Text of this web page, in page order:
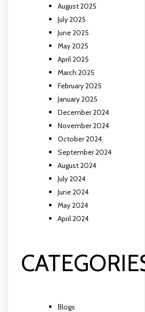
August 2025
July 2025
June 2025
May 2025
April 2025
March 2025
February 2025
January 2025
December 2024
November 2024
October 2024
September 2024
August 2024
July 2024
June 2024
May 2024
April 2024
Blogs